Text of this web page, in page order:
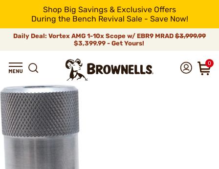
Shop Big Savings & Exclusive Offers
During the Bench Revival Sale - Save Now!
Daily Deal: Vortex AMG 1-10x Scope w/ EBR9 MRAD $3,999.99
$3,399.99 - Get Yours!
0